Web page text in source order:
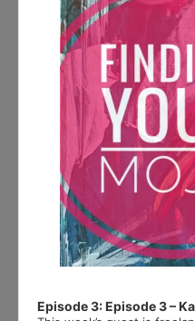
Episode 3: Episode 3 –